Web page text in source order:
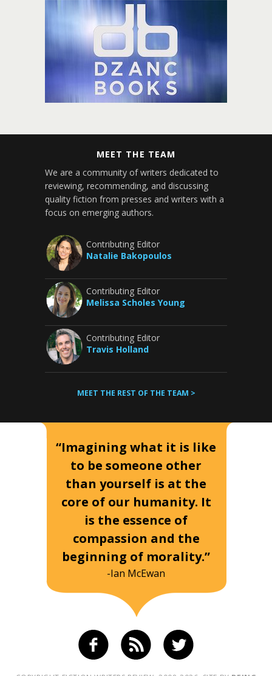
MEET THE TEAM
We are a community of writers dedicated to
reviewing, recommending, and discussing
quality fiction from presses and writers with a
focus on emerging authors.
Contributing Editor
Natalie Bakopoulos
Contributing Editor
Melissa Scholes Young
Contributing Editor
Travis Holland
MEET THE REST OF THE TEAM >
“Imagining what it is like
to be someone other
than yourself is at the
core of our humanity. It
is the essence of
compassion and the
beginning of morality.”
-Ian McEwan